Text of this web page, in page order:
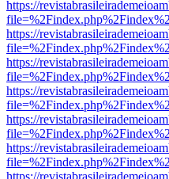
https://
https://
https://
https://
https://
https://
https://